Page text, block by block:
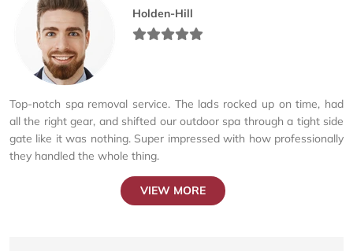
Holden-Hill
Top-notch spa removal service. The lads rocked up on time, had
all the right gear, and shifted our outdoor spa through a tight side
gate like it was nothing. Super impressed with how professionally
they handled the whole thing.
VIEW MORE